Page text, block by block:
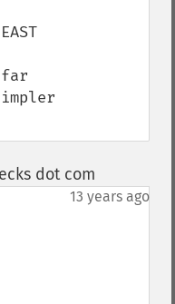
dot com
13 years ago